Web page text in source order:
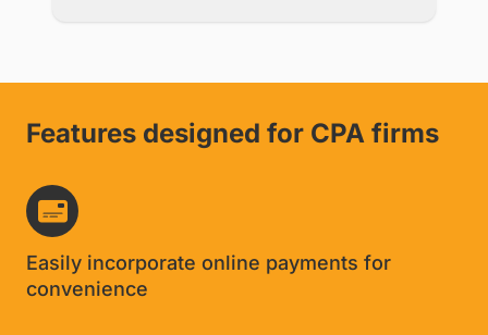
Features designed for CPA firms
Easily incorporate online payments for
convenience